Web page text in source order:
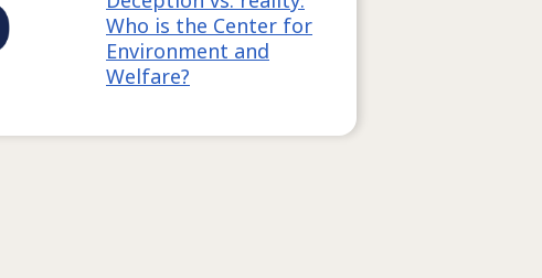
Who is the Center for
Environment and
Welfare?